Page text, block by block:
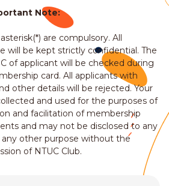
Note:
are compulsory. All
will be kept strictly confidential. The
of applicant will be checked during
card. All applicants with
other details will be rejected. Your
and used for the purposes of
and facilitation of membership
and may not be disclosed to any
other purpose without the
of NTUC Club.